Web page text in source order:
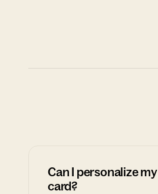
Can I personalize my
card?